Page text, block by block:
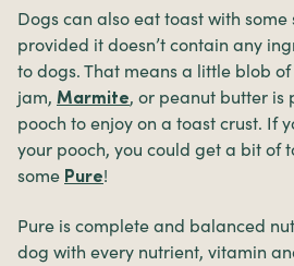
Dogs can also eat toast with some
provided it doesn’t contain any
to dogs. That means a little blob
jam, Marmite, or peanut butter is
pooch to enjoy on a toast crust. If
your pooch, you could get a bit of
some Pure!
Pure is complete and balanced
dog with every nutrient, vitamin